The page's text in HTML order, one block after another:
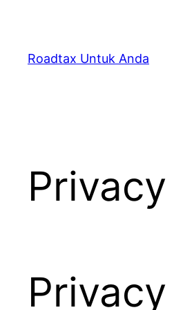
content
Roadtax Untuk Anda